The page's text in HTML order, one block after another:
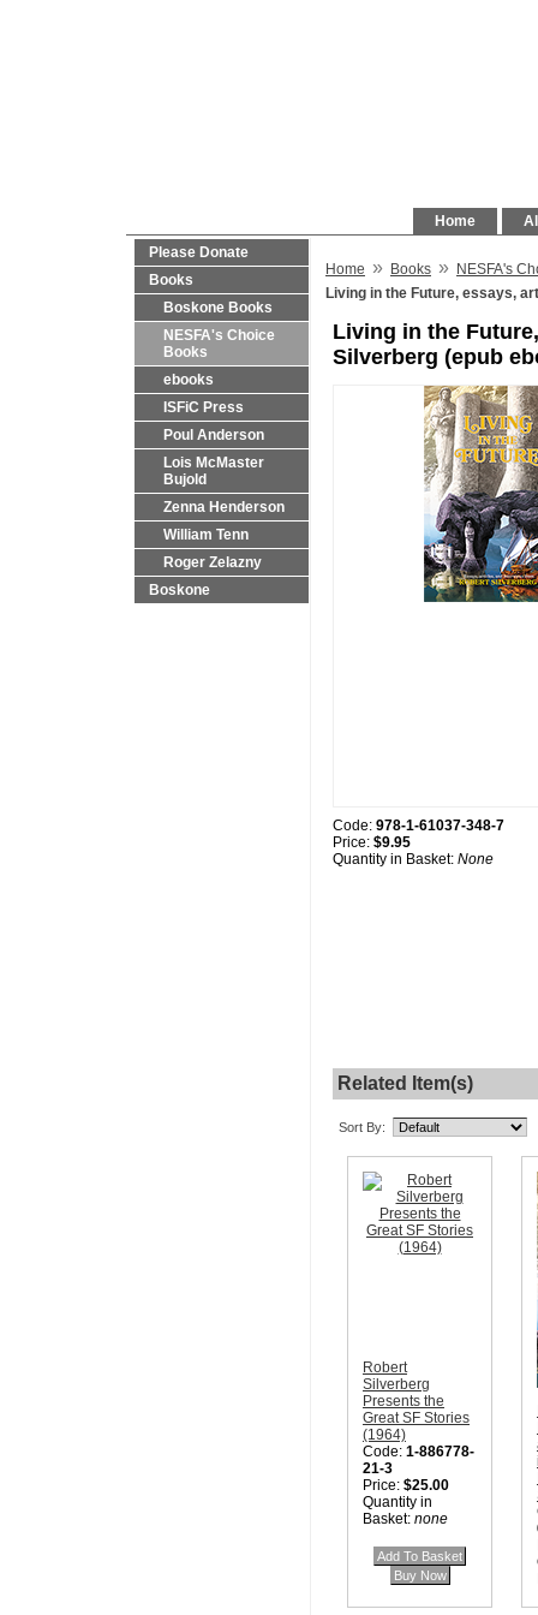
Home
Please Donate
Books
Boskone Books
NESFA's Choice
Books
ebooks
ISFiC Press
Poul Anderson
Lois McMaster
Bujold
Zenna Henderson
William Tenn
Roger Zelazny
Boskone
Home » Books » NESFA's
Living in the Future, essays,
Living in the
Silverberg (epub
Code: 978-1-61037-348-7
Price: $9.95
Quantity in Basket: None
Related Item(s)
Sort By:
Robert
Silverberg
Presents the
Great SF Stories
(1964)
Code: 1-886778-
21-3
Price: $25.00
Quantity in
Basket: none